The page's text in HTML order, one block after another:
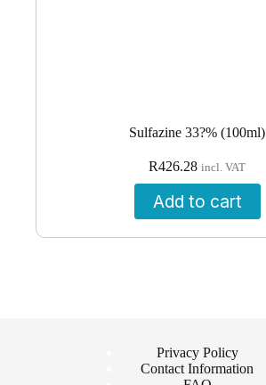
Sulfazine 33?% (100ml)
R426.28 incl. VAT
Add to cart
Privacy Policy
Contact Information